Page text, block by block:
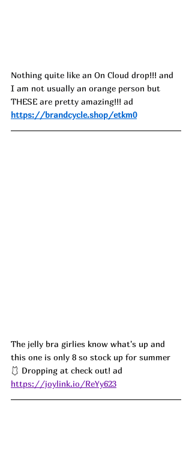
Nothing quite like an On Cloud drop!!! and
I am not usually an orange person but
THESE are pretty amazing!!! ad
https://brandcycle.shop/etkm0
The jelly bra girlies know what's up and
this one is only 8 so stock up for summer
🩱 Dropping at check out! ad
https://joylink.io/ReYy623